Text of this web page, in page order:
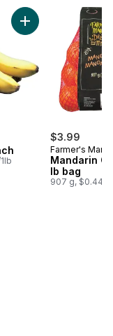
cartAdd Bananas,
$3.99
Farmer's
Mandarin
lb bag
907 g, $0.44/